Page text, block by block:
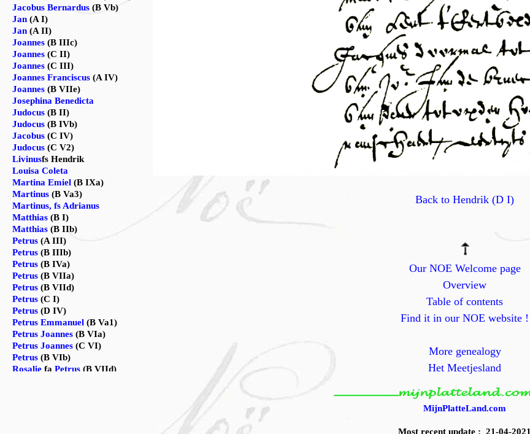
Back to Hendrik (D I)
Our NOE Welcome page
Overview
Table of contents
Find it in our NOE website !
More genealogy
Het Meetjesland
MijnPlatteLand.com
Most recent update : 21-04-2021
Jacobus Bernardus (B Vb)
Jan (A I)
Jan (A II)
Joannes (B IIIc)
Joannes (C II)
Joannes (C III)
Joannes Franciscus (A IV)
Joannes (B VIIe)
Josephina Benedicta
Judocus (B II)
Judocus (B IVb)
Jacobus (C IV)
Judocus (C V2)
Livinusfs Hendrik
Louisa Coleta
Martina Emiel (B IXa)
Martinus (B Va3)
Martinus, fs Adrianus
Matthias (B I)
Matthias (B IIb)
Petrus (A III)
Petrus (B IIIb)
Petrus (B IVa)
Petrus (B VIIa)
Petrus (B VIId)
Petrus (C I)
Petrus (D IV)
Petrus Emmanuel (B Va1)
Petrus Joannes (B VIa)
Petrus Joannes (C VI)
Petrus (B VIb)
Rosalie fa Petrus (B VIId)